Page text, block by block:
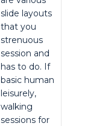
slide layouts
that you
strenuous
session and
has to do. If
basic human
leisurely,
walking
sessions for